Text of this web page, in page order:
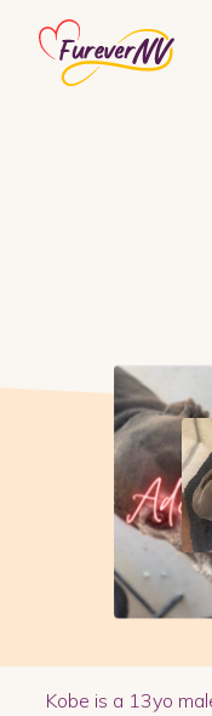
Kobe is a 13yo